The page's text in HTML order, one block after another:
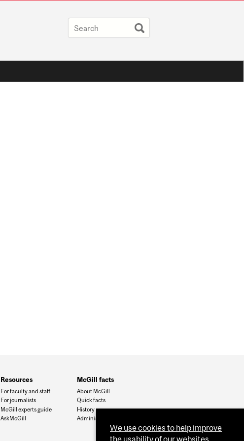
Resources
For faculty and staff
For journalists
McGill experts guide
AskMcGill
McGill facts
About McGill
Quick facts
History
Administration
We use cookies to help improve
the usability of our websites.